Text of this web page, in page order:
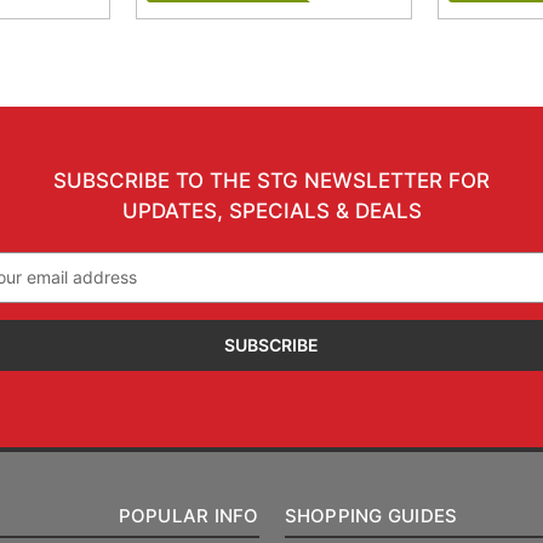
SUBSCRIBE TO THE STG NEWSLETTER FOR
UPDATES, SPECIALS & DEALS
POPULAR INFO SHOPPING GUIDES